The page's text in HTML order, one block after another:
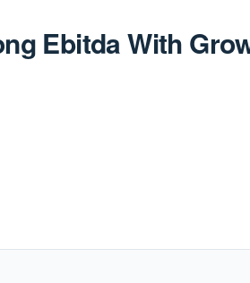
Ebitda With